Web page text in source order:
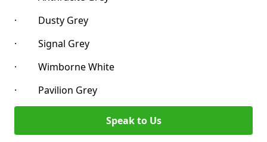
· Dusty Grey
· Signal Grey
· Wimborne White
· Pavilion Grey
Speak to Us